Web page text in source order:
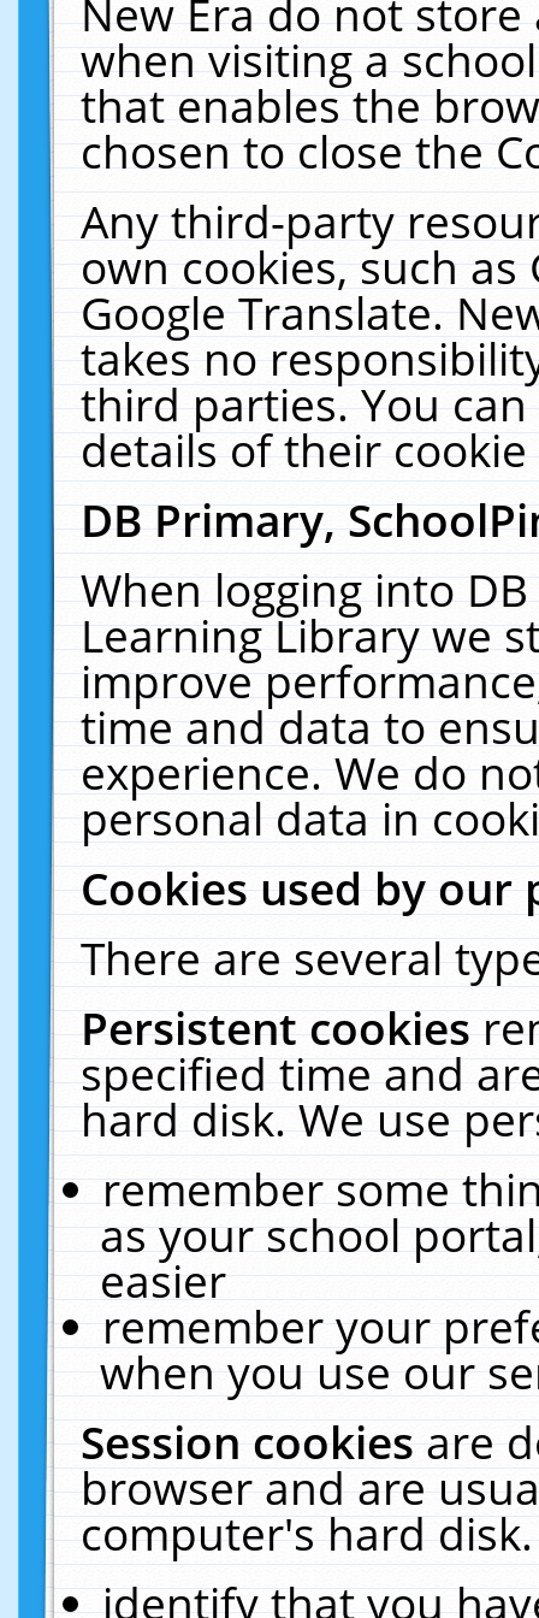
New Era do not
when visiting a
that enables the
chosen to close the
Any third-party
own cookies, such
Google Translate.
takes no
third parties. You
details of their
DB Primary,
When logging into
Learning Library we
improve
time and data to
experience. We do
personal data in
Cookies used by our
There are several
Persistent cookies
specified time and
hard disk. We use
remember some
as your school
easier
remember your
when you use our
Session cookiesare
browser and are
computer's hard
identify that you